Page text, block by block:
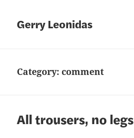
Gerry Leonidas
Category:comment
All trousers, no legs